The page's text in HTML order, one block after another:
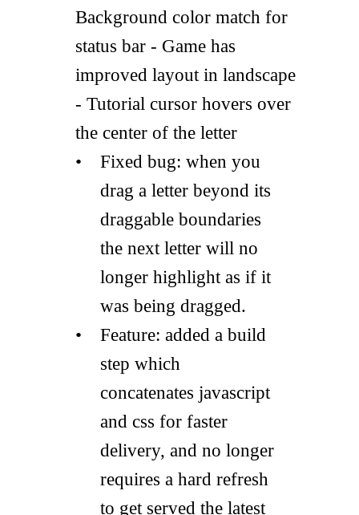
Background color match for
status bar - Game has
improved layout in landscape
- Tutorial cursor hovers over
the center of the letter
Fixed bug: when you
drag a letter beyond its
draggable boundaries
the next letter will no
longer highlight as if it
was being dragged.
Feature: added a build
step which
concatenates javascript
and css for faster
delivery, and no longer
requires a hard refresh
to get served the latest